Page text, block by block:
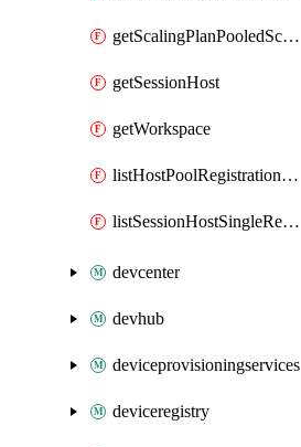
getScalingPlanPooledSchedule
getSessionHost
getWorkspace
listHostPoolRegistrationTokens
listSessionHostSingleRegistrationTokens
devcenter
devhub
deviceprovisioningservices
deviceregistry